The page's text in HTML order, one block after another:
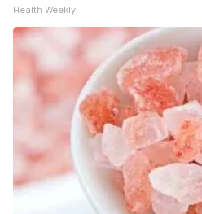
Health Weekly